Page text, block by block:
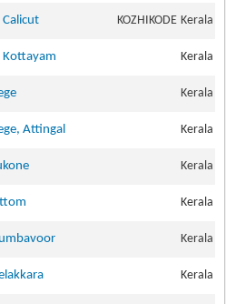
KOZHIKODE Kerala
Kottayam Kerala
Kerala
Attingal Kerala
Kerala
Kerala
Kerala
Kerala